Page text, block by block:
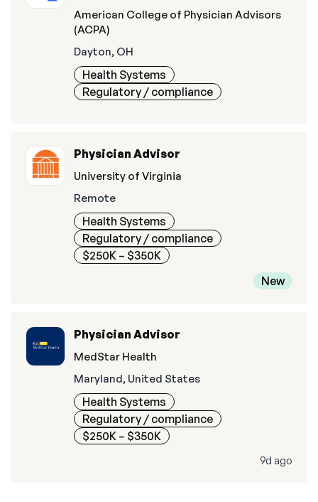
Quality
American College of Physician Advisors
(ACPA)
Dayton, OH
Health Systems
Regulatory / compliance
Physician Advisor
University of Virginia
Remote
Health Systems
Regulatory / compliance
$250K – $350K
New
Physician Advisor
MedStar Health
Maryland, United States
Health Systems
Regulatory / compliance
$250K – $350K
9d ago